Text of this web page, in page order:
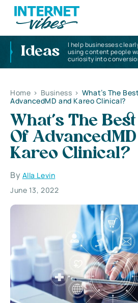
Ideas
I help businesses
using content people
curiosity into
Home > Business > What’s The
AdvancedMD and Kareo Clinical?
What’s The
Of
Kareo Clinical?
By Alla Levin
June 13, 2022